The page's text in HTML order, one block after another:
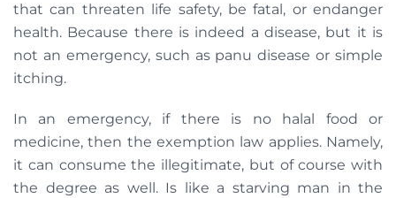
that can threaten life safety, be fatal, or endanger
health. Because there is indeed a disease, but it is
not an emergency, such as panu disease or simple
itching.
In an emergency, if there is no halal food or
medicine, then the exemption law applies. Namely,
it can consume the illegitimate, but of course with
the degree as well. Is like a starving man in the